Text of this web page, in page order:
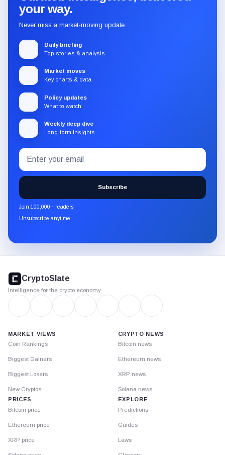
your way.
Never miss a market-moving update.
Daily briefing
Top stories & analysis
Market moves
Key charts & data
Policy updates
What to watch
Weekly deep dive
Long-form insights
Subscribe
to
the
CryptoSlate
newsletter
through
Email
address
Subscribe
Join 100,000+ readers
Unsubscribe anytime
footer
CryptoSlate
Intelligence for the crypto economy
MARKET VIEWS
Coin Rankings
Biggest Gainers
Biggest Losers
New Cryptos
PRICES
Bitcoin price
Ethereum price
XRP price
CRYPTO NEWS
Bitcoin news
Ethereum news
XRP news
Solana news
EXPLORE
Predictions
Guides
Laws